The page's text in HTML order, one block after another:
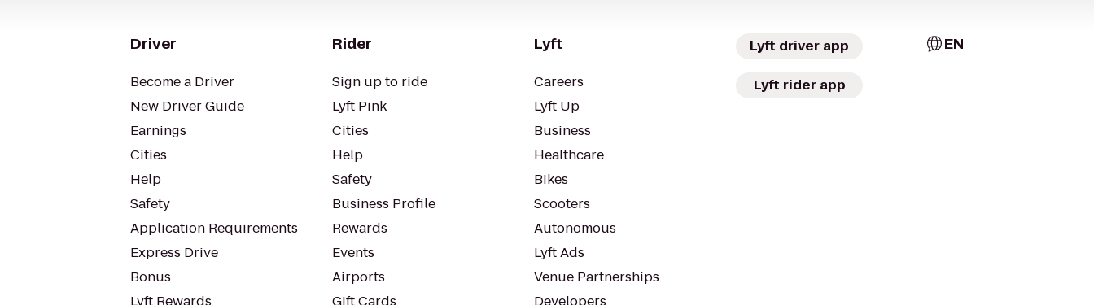
Driver
Become a Driver
New Driver Guide
Earnings
Cities
Help
Safety
Application Requirements
Express Drive
Bonus
Rider
Sign up to ride
Lyft Pink
Cities
Help
Safety
Business Profile
Rewards
Events
Airports
Lyft
Careers
Lyft Up
Business
Healthcare
Bikes
Scooters
Autonomous
Lyft Ads
Venue Partnerships
Lyft driver app
Lyft rider app
EN